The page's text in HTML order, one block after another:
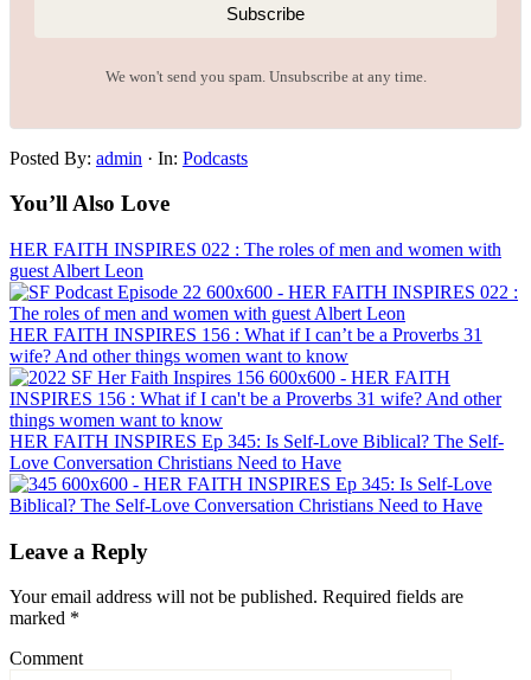
Subscribe
We won't send you spam. Unsubscribe at any time.
Posted By: admin · In: Podcasts
You’ll Also Love
HER FAITH INSPIRES 022 : The roles of men and women with
guest Albert Leon
HER FAITH INSPIRES 156 : What if I can’t be a Proverbs 31
wife? And other things women want to know
HER FAITH INSPIRES Ep 345: Is Self-Love Biblical? The Self-
Love Conversation Christians Need to Have
Leave a Reply
Your email address will not be published. Required fields are
marked *
Comment